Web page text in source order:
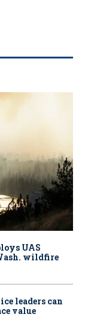
UAS
wildfire
leaders can
value